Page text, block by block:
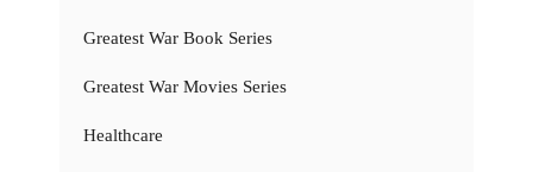
Greatest War Book Series
Greatest War Movies Series
Healthcare